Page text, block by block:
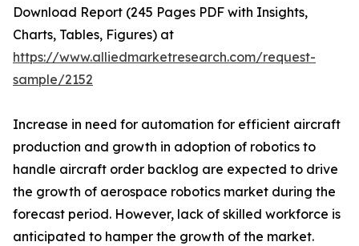
Download Report (245 Pages PDF with Insights,
Charts, Tables, Figures) at
https://www.alliedmarketresearch.com/request-
sample/2152
Increase in need for automation for efficient aircraft
production and growth in adoption of robotics to
handle aircraft order backlog are expected to drive
the growth of aerospace robotics market during the
forecast period. However, lack of skilled workforce is
anticipated to hamper the growth of the market.